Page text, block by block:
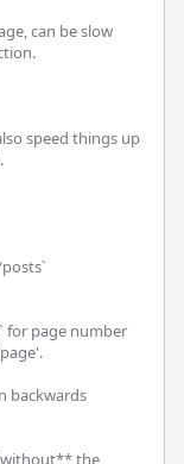
can be slow
speed things up
for page number
backwards